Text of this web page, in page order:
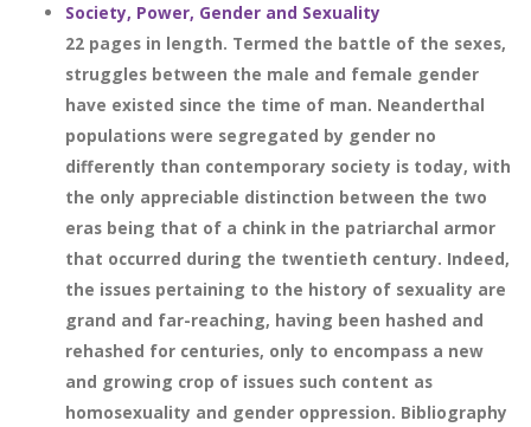
Society, Power, Gender and Sexuality
22 pages in length. Termed the battle of the sexes,
struggles between the male and female gender
have existed since the time of man. Neanderthal
populations were segregated by gender no
differently than contemporary society is today, with
the only appreciable distinction between the two
eras being that of a chink in the patriarchal armor
that occurred during the twentieth century. Indeed,
the issues pertaining to the history of sexuality are
grand and far-reaching, having been hashed and
rehashed for centuries, only to encompass a new
and growing crop of issues such content as
homosexuality and gender oppression. Bibliography